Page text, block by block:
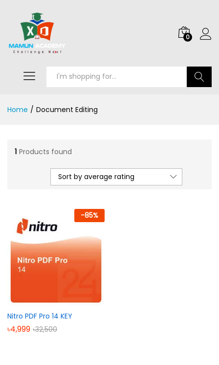
0
Home / Document Editing
1 Products found
Sort by average rating
-85%
Nitro PDF Pro 14 KEY
৳4,999 ৳32,500